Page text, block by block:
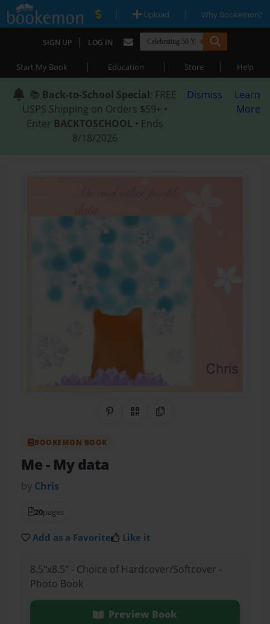
| Upload | Why Bookemon?
SIGN UP | LOG IN
Start My Book | Education | Store | Help
📚 Back-to-School Special: FREE
USPS Shipping on Orders $59+ •
Enter BACKTOSCHOOL • Ends
8/18/2026
Dismiss
Learn
More
Share on Pinterest
QR CodeCopy Link
BOOKEMON BOOK
Me- My data
by Chris
20pages
Add as a Favorite Like it
8.5"x8.5" - Choice of Hardcover/Softcover -
Photo Book
Preview Book